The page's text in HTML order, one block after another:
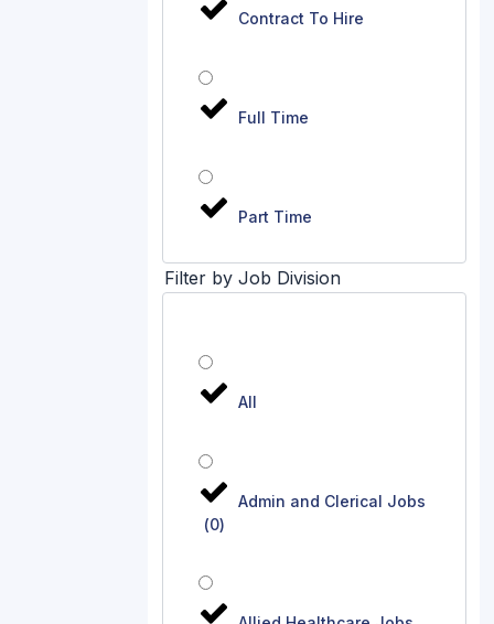
Contract To Hire
Full Time
Part Time
Filter by Job Division
All
Admin and Clerical Jobs
(0)